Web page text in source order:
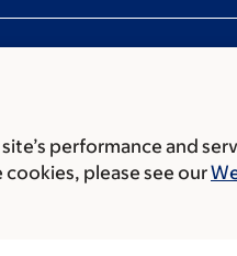
performance and
please see our
Price transparency
Public